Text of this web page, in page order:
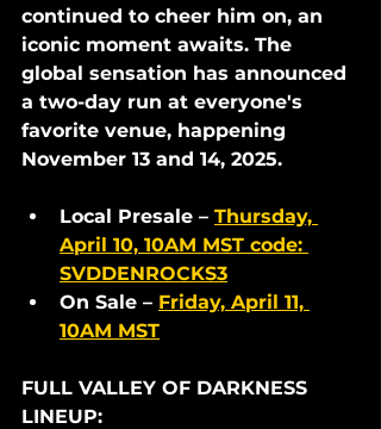
continued to cheer him on, an
iconic moment awaits. The
global sensation has announced
a two-day run at everyone's
favorite venue, happening
November 13 and 14, 2025.
Local Presale – Thursday,
April 10, 10AM MST code:
SVDDENROCKS3
On Sale – Friday, April 11,
10AM MST
FULL VALLEY OF DARKNESS
LINEUP: